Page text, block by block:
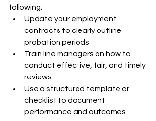
following:
Update your employment
contracts to clearly outline
probation periods
Train line managers on how to
conduct effective, fair, and timely
reviews
Use a structured template or
checklist to document
performance and outcomes